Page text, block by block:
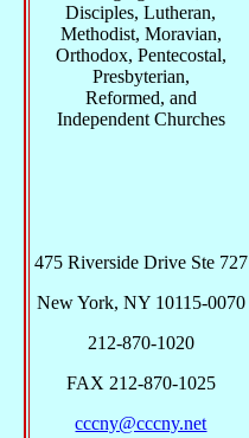
Disciples, Lutheran,
Methodist, Moravian,
Orthodox, Pentecostal,
Presbyterian,
Reformed, and
Independent Churches
475 Riverside Drive Ste 727
New York, NY 10115-0070
212-870-1020
FAX 212-870-1025
cccny@cccny.net